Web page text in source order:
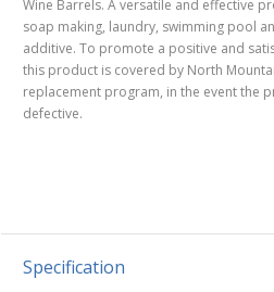
Wine Barrels. A versatile and effective
soap making, laundry, swimming pool
additive. To promote a positive and
this product is covered by North
replacement program, in the event the
defective.
Specification